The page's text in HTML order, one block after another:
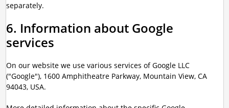
separately.
6. Information about Google
services
On our website we use various services of Google LLC
("Google"), 1600 Amphitheatre Parkway, Mountain View, CA
94043, USA.